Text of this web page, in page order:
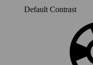
Default Contrast